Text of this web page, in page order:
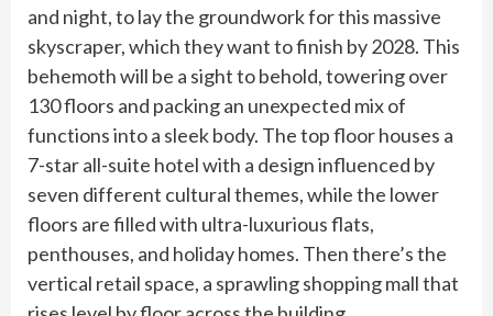
and night, to lay the groundwork for this massive
skyscraper, which they want to finish by 2028. This
behemoth will be a sight to behold, towering over
130 floors and packing an unexpected mix of
functions into a sleek body. The top floor houses a
7-star all-suite hotel with a design influenced by
seven different cultural themes, while the lower
floors are filled with ultra-luxurious flats,
penthouses, and holiday homes. Then there’s the
vertical retail space, a sprawling shopping mall that